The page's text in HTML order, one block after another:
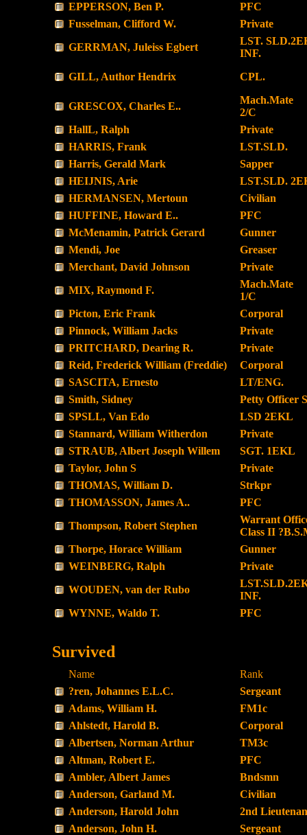
EPPERSON, Ben P.
PFC
Fusselman, Clifford W.
Private
GERRMAN, Juleiss Egbert
LST.
INF.
GILL, Author Hendrix
CPL.
GRESCOX, Charles E..
Mach.Mate
2/C
HallL, Ralph
Private
HARRIS, Frank
LST.SLD.
Harris, Gerald Mark
Sapper
HEIJNIS, Arie
LST.SLD.
HERMANSEN, Mertoun
Civilian
HUFFINE, Howard E..
PFC
McMenamin, Patrick Gerard
Gunner
Mendi, Joe
Greaser
Merchant, David Johnson
Private
MIX, Raymond F.
Mach.Mate
1/C
Picton, Eric Frank
Corporal
Pinnock, William Jacks
Private
PRITCHARD, Dearing R.
Private
Reid, Frederick William (Freddie)
Corporal
SASCITA, Ernesto
LT/ENG.
Smith, Sidney
Petty Officer
SPSLL, Van Edo
LSD 2EKL
Stannard, William Witherdon
Private
STRAUB, Albert Joseph Willem
SGT. 1EKL
Taylor, John S
Private
THOMAS, William D.
Strkpr
THOMASSON, James A..
PFC
Thompson, Robert Stephen
Warrant
Class II
Thorpe, Horace William
Gunner
WEINBERG, Ralph
Private
WOUDEN, van der Rubo
INF.
WYNNE, Waldo T.
PFC
Survived
Name
Rank
?ren, Johannes E.L.C.
Sergeant
Adams, William H.
FM1c
Ahlstedt, Harold B.
Corporal
Albertsen, Norman Arthur
TM3c
Altman, Robert E.
PFC
Ambler, Albert James
Bndsmn
Anderson, Garland M.
Civilian
Anderson, Harold John
2nd
Anderson, John H.
Sergeant